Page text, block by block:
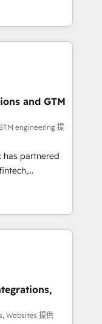
to help
stronger.
LATAM, and
in building
success
human insight
solutions
and
Impact
HubSpot
team:
and GTM
engineering 提
has partnered
With
scalable
challenges.
🔹
tech stack
Websites 提供